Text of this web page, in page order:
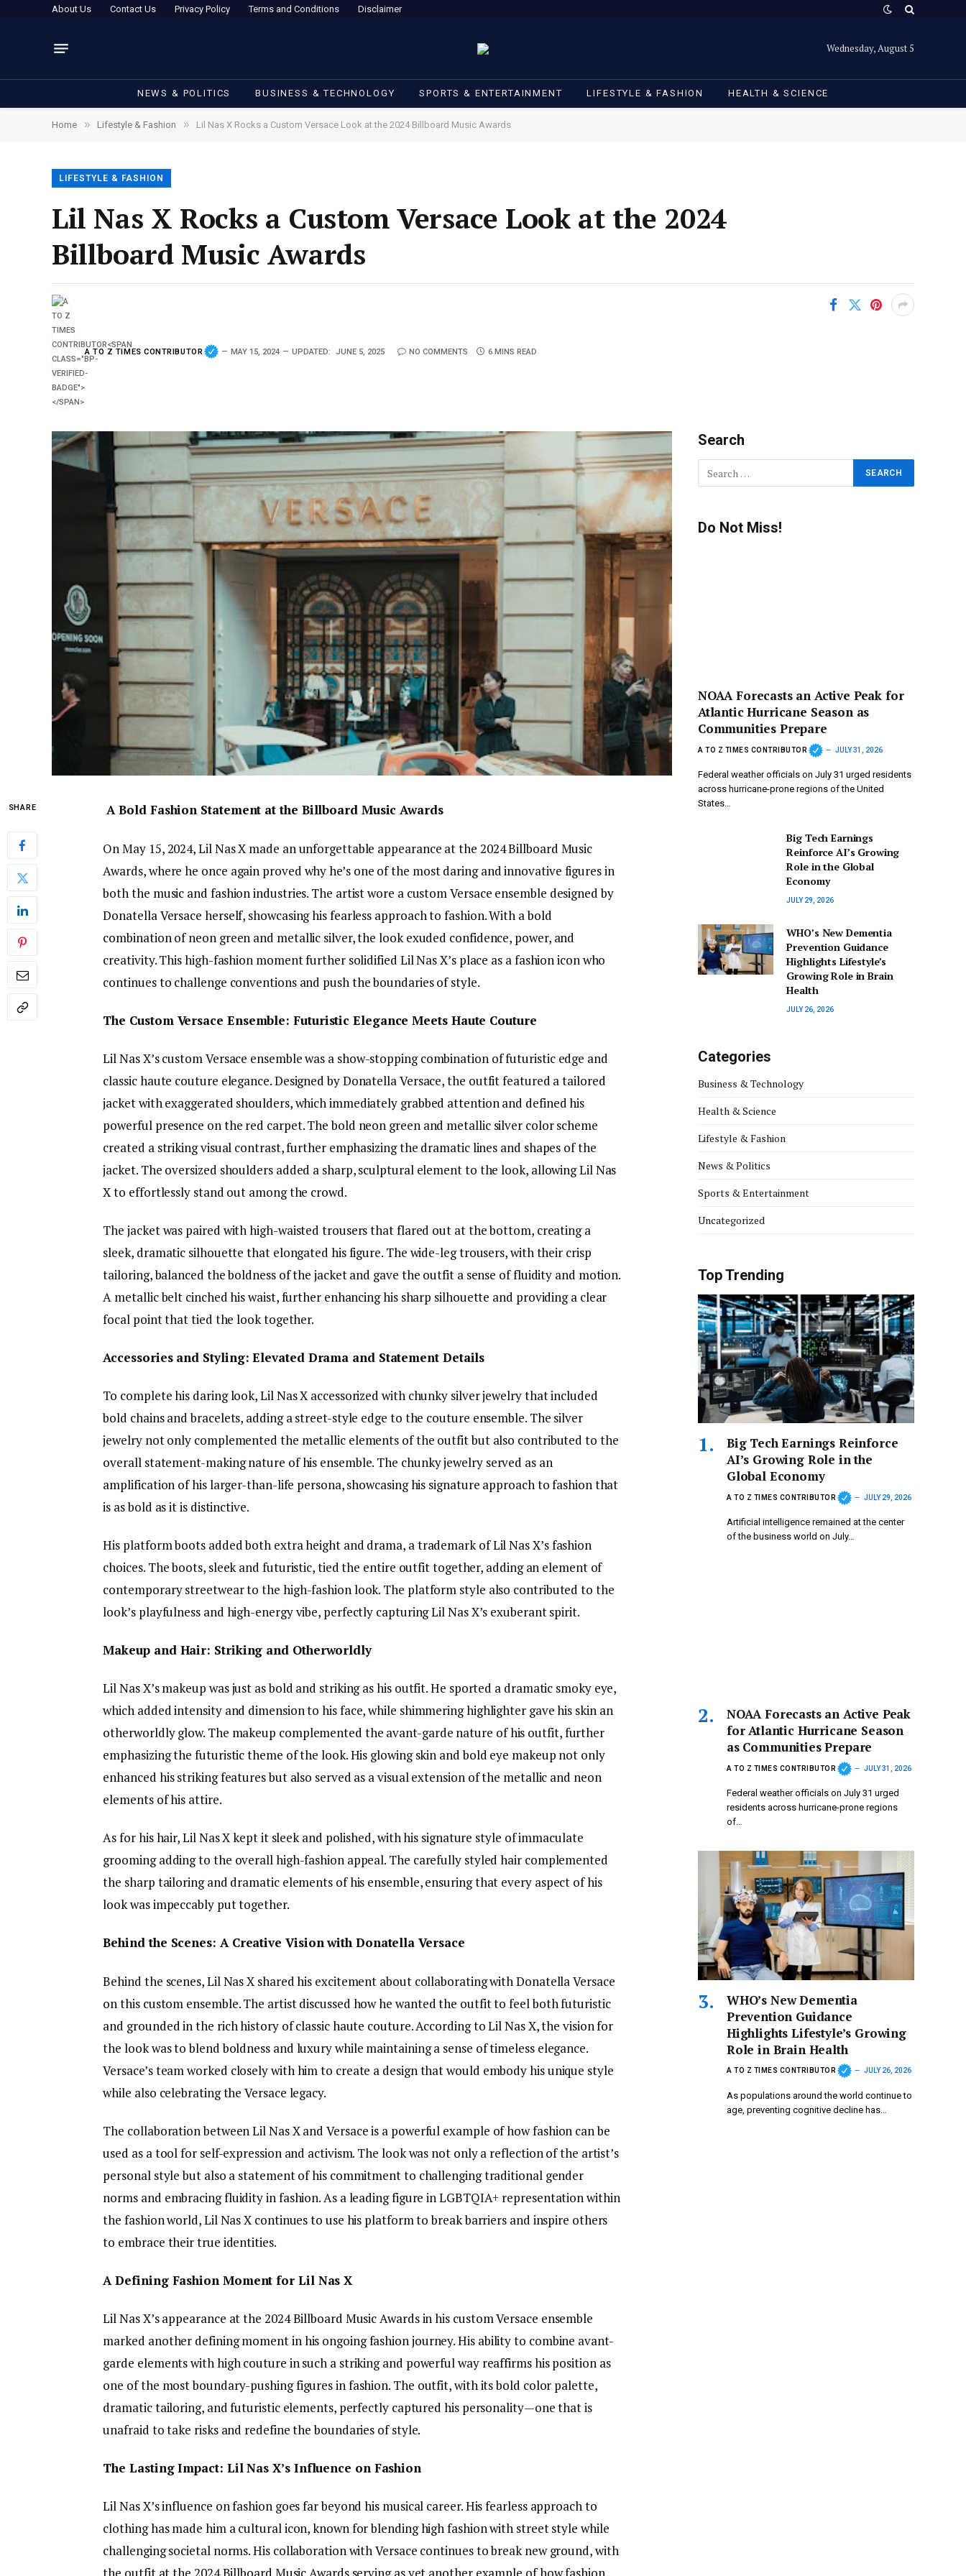
About Us Contact Us Privacy Policy Terms and Conditions Disclaimer
Wednesday, August 5
NEWS & POLITICS BUSINESS & TECHNOLOGY SPORTS & ENTERTAINMENT LIFESTYLE & FASHION HEALTH & SCIENCE
Home » Lifestyle & Fashion » Lil Nas X Rocks a Custom Versace Look at the 2024 Billboard Music Awards
LIFESTYLE & FASHION
Lil Nas X Rocks a Custom Versace Look at the 2024
Billboard Music Awards
A TO Z TIMES CONTRIBUTOR MAY 15, 2024 UPDATED: JUNE 5, 2025 NO COMMENTS 6 MINS READ
SHARE A Bold Fashion Statement at the Billboard Music Awards
On May 15, 2024, Lil Nas X made an unforgettable appearance at the 2024 Billboard Music
Awards, where he once again proved why he’s one of the most daring and innovative figures in
both the music and fashion industries. The artist wore a custom Versace ensemble designed by
Donatella Versace herself, showcasing his fearless approach to fashion. With a bold
combination of neon green and metallic silver, the look exuded confidence, power, and
creativity. This high-fashion moment further solidified Lil Nas X’s place as a fashion icon who
continues to challenge conventions and push the boundaries of style.
The Custom Versace Ensemble: Futuristic Elegance Meets Haute Couture
Lil Nas X’s custom Versace ensemble was a show-stopping combination of futuristic edge and
classic haute couture elegance. Designed by Donatella Versace, the outfit featured a tailored
jacket with exaggerated shoulders, which immediately grabbed attention and defined his
powerful presence on the red carpet. The bold neon green and metallic silver color scheme
created a striking visual contrast, further emphasizing the dramatic lines and shapes of the
jacket. The oversized shoulders added a sharp, sculptural element to the look, allowing Lil Nas
X to effortlessly stand out among the crowd.
The jacket was paired with high-waisted trousers that flared out at the bottom, creating a
sleek, dramatic silhouette that elongated his figure. The wide-leg trousers, with their crisp
tailoring, balanced the boldness of the jacket and gave the outfit a sense of fluidity and motion.
A metallic belt cinched his waist, further enhancing his sharp silhouette and providing a clear
focal point that tied the look together.
Accessories and Styling: Elevated Drama and Statement Details
To complete his daring look, Lil Nas X accessorized with chunky silver jewelry that included
bold chains and bracelets, adding a street-style edge to the couture ensemble. The silver
jewelry not only complemented the metallic elements of the outfit but also contributed to the
overall statement-making nature of his ensemble. The chunky jewelry served as an
amplification of his larger-than-life persona, showcasing his signature approach to fashion that
is as bold as it is distinctive.
His platform boots added both extra height and drama, a trademark of Lil Nas X’s fashion
choices. The boots, sleek and futuristic, tied the entire outfit together, adding an element of
contemporary streetwear to the high-fashion look. The platform style also contributed to the
look’s playfulness and high-energy vibe, perfectly capturing Lil Nas X’s exuberant spirit.
Makeup and Hair: Striking and Otherworldly
Lil Nas X’s makeup was just as bold and striking as his outfit. He sported a dramatic smoky eye,
which added intensity and dimension to his face, while shimmering highlighter gave his skin an
otherworldly glow. The makeup complemented the avant-garde nature of his outfit, further
emphasizing the futuristic theme of the look. His glowing skin and bold eye makeup not only
enhanced his striking features but also served as a visual extension of the metallic and neon
elements of his attire.
As for his hair, Lil Nas X kept it sleek and polished, with his signature style of immaculate
grooming adding to the overall high-fashion appeal. The carefully styled hair complemented
the sharp tailoring and dramatic elements of his ensemble, ensuring that every aspect of his
look was impeccably put together.
Behind the Scenes: A Creative Vision with Donatella Versace
Behind the scenes, Lil Nas X shared his excitement about collaborating with Donatella Versace
on this custom ensemble. The artist discussed how he wanted the outfit to feel both futuristic
and grounded in the rich history of classic haute couture. According to Lil Nas X, the vision for
the look was to blend boldness and luxury while maintaining a sense of timeless elegance.
Versace’s team worked closely with him to create a design that would embody his unique style
while also celebrating the Versace legacy.
The collaboration between Lil Nas X and Versace is a powerful example of how fashion can be
used as a tool for self-expression and activism. The look was not only a reflection of the artist’s
personal style but also a statement of his commitment to challenging traditional gender
norms and embracing fluidity in fashion. As a leading figure in LGBTQIA+ representation within
the fashion world, Lil Nas X continues to use his platform to break barriers and inspire others
to embrace their true identities.
A Defining Fashion Moment for Lil Nas X
Lil Nas X’s appearance at the 2024 Billboard Music Awards in his custom Versace ensemble
marked another defining moment in his ongoing fashion journey. His ability to combine avant-
garde elements with high couture in such a striking and powerful way reaffirms his position as
one of the most boundary-pushing figures in fashion. The outfit, with its bold color palette,
dramatic tailoring, and futuristic elements, perfectly captured his personality—one that is
unafraid to take risks and redefine the boundaries of style.
The Lasting Impact: Lil Nas X’s Influence on Fashion
Lil Nas X’s influence on fashion goes far beyond his musical career. His fearless approach to
clothing has made him a cultural icon, known for blending high fashion with street style while
challenging societal norms. His collaboration with Versace continues to break new ground, with
Search
Do Not Miss!
NOAA Forecasts an Active Peak for
Atlantic Hurricane Season as
Communities Prepare
A TO Z TIMES CONTRIBUTOR JULY 31, 2026
Federal weather officials on July 31 urged residents
across hurricane-prone regions of the United
States…
Big Tech Earnings
Reinforce AI’s Growing
Role in the Global
Economy
JULY 29, 2026
WHO’s New Dementia
Prevention Guidance
Highlights Lifestyle’s
Growing Role in Brain
Health
JULY 26, 2026
Categories
Business & Technology
Health & Science
Lifestyle & Fashion
News & Politics
Sports & Entertainment
Uncategorized
Top Trending
Big Tech Earnings Reinforce
AI’s Growing Role in the
Global Economy
A TO Z TIMES CONTRIBUTOR JULY 29, 2026
Artificial intelligence remained at the center
of the business world on July…
NOAA Forecasts an Active Peak
for Atlantic Hurricane Season
as Communities Prepare
A TO Z TIMES CONTRIBUTOR JULY 31, 2026
Federal weather officials on July 31 urged
residents across hurricane-prone regions
of…
WHO’s New Dementia
Prevention Guidance
Highlights Lifestyle’s Growing
Role in Brain Health
A TO Z TIMES CONTRIBUTOR JULY 26, 2026
As populations around the world continue to
age, preventing cognitive decline has…